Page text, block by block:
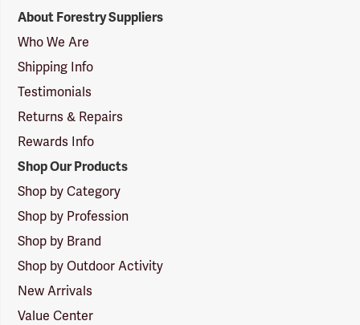
Suppliers
Logo
About Forestry Suppliers
Who We Are
Shipping Info
Testimonials
Returns & Repairs
Rewards Info
Shop Our Products
Shop by Category
Shop by Profession
Shop by Brand
Shop by Outdoor Activity
New Arrivals
Value Center